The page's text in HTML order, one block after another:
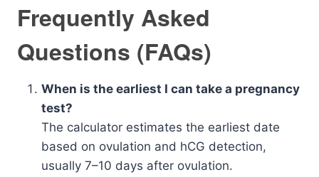
Frequently Asked
Questions (FAQs)
When is the earliest I can take a pregnancy
test?
The calculator estimates the earliest date
based on ovulation and hCG detection,
usually 7–10 days after ovulation.